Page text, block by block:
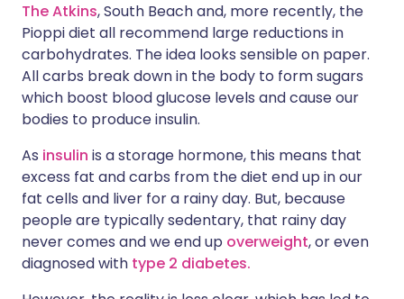
Copy link
The Atkins, South Beach and, more recently, the
Pioppi diet all recommend large reductions in
carbohydrates. The idea looks sensible on paper.
All carbs break down in the body to form sugars
which boost blood glucose levels and cause our
bodies to produce insulin.
As insulin is a storage hormone, this means that
excess fat and carbs from the diet end up in our
fat cells and liver for a rainy day. But, because
people are typically sedentary, that rainy day
never comes and we end up overweight, or even
diagnosed with type 2 diabetes.